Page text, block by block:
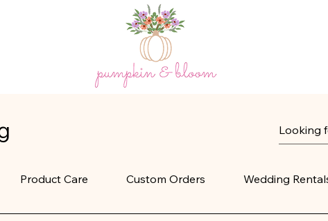
Product Care Custom Orders Wedding